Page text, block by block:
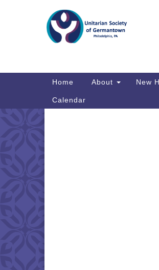
Map
Directions
Main
Home About New
Calendar